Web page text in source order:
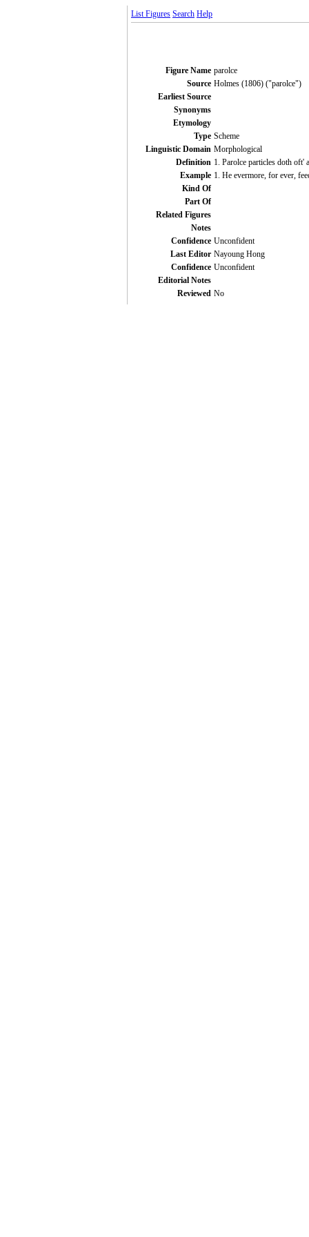
List Figures Search Help
Figure Name parolce
Source Holmes (1806) ("parolce")
Earliest Source
Synonyms
Etymology
Type Scheme
Linguistic Domain Morphological
Definition 1. Parolce particles doth oft'
Example 1. He evermore, for ever,
Kind Of
Part Of
Related Figures
Notes
Confidence Unconfident
Last Editor Nayoung Hong
Confidence Unconfident
Editorial Notes
Reviewed No